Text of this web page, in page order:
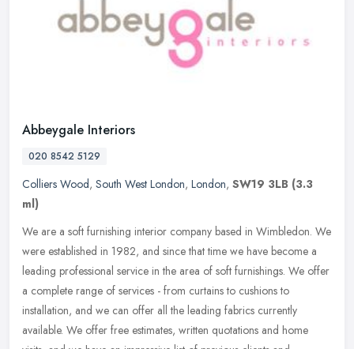
Abbeygale Interiors
020 8542 5129
Colliers Wood, South West London, London, SW19 3LB (3.3
ml)
We are a soft furnishing interior company based in Wimbledon. We
were established in 1982, and since that time we have become a
leading professional service in the area of soft furnishings. We offer
a complete range of services - from curtains to cushions to
installation, and we can offer all the leading fabrics currently
available. We offer free estimates, written quotations and home